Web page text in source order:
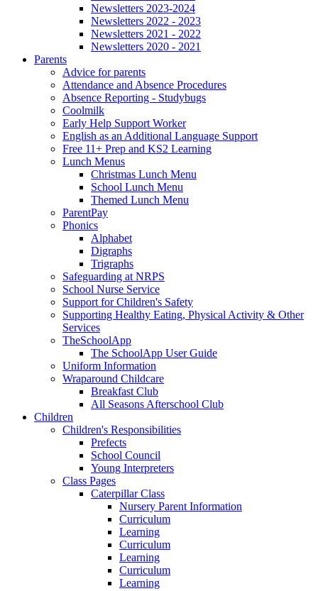
Newsletters 2023-2024
Newsletters 2022 - 2023
Newsletters 2021 - 2022
Newsletters 2020 - 2021
Parents
Advice for parents
Attendance and Absence Procedures
Absence Reporting - Studybugs
Coolmilk
Early Help Support Worker
English as an Additional Language Support
Free 11+ Prep and KS2 Learning
Lunch Menus
Christmas Lunch Menu
School Lunch Menu
Themed Lunch Menu
ParentPay
Phonics
Alphabet
Digraphs
Trigraphs
Safeguarding at NRPS
School Nurse Service
Support for Children's Safety
Supporting Healthy Eating, Physical Activity & Other
Services
TheSchoolApp
The SchoolApp User Guide
Uniform Information
Wraparound Childcare
Breakfast Club
All Seasons Afterschool Club
Children
Children's Responsibilities
Prefects
School Council
Young Interpreters
Class Pages
Caterpillar Class
Nursery Parent Information
Curriculum
Learning
Curriculum
Learning
Curriculum
Learning